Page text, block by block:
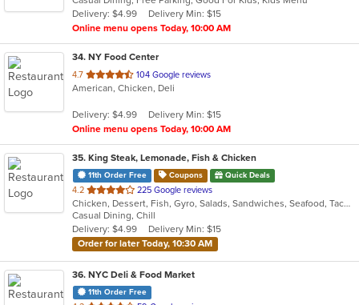
5
stars.
Delivery: $4.99
Delivery Min: $15
Online menu opens Today, 10:00 AM
34. NY Food Center
4.7 out
of
stars.
104 Google reviews
American, Chicken, Deli
Delivery: $4.99
Delivery Min: $15
Online menu opens Today, 10:00 AM
35. King Steak, Lemonade, Fish & Chicken
11th Order Free Coupons Quick Deals
4.2 out
of
5
stars.
225 Google reviews
Chicken, Dessert, Fish, Gyro, Salads, Sandwiches, Seafood, Taco, Wings
Casual Dining, Chill
Delivery: $4.99
Delivery Min: $15
Order for later Today, 10:30 AM
36. NYC Deli & Food Market
11th Order Free